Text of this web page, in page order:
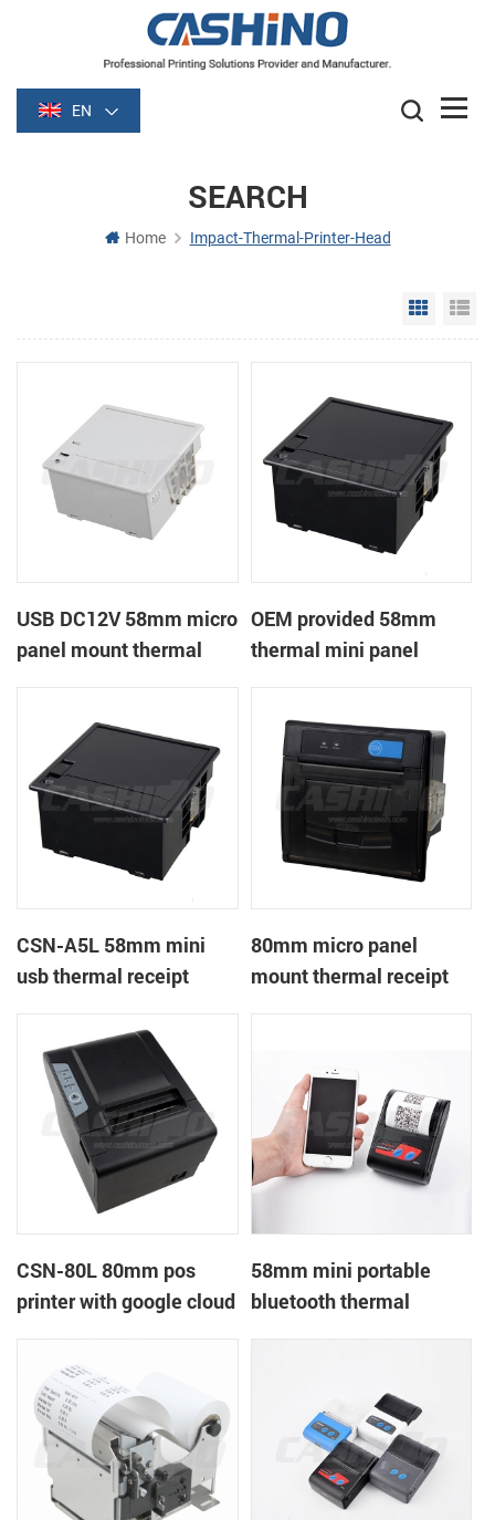
EN
SEARCH
Home Impact-Thermal-Printer-Head
Grid
USB DC12V 58mm micro
panel mount thermal
OEM provided 58mm
thermal mini panel
CSN-A5L 58mm mini
usb thermal receipt
supply DC12V
80mm micro panel
mount thermal receipt
CSN-80L 80mm pos
printer with google cloud
58mm mini portable
bluetooth thermal